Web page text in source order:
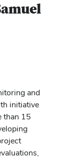
and
initiative
than 15